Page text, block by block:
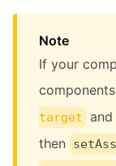
Note
If your
target and
then